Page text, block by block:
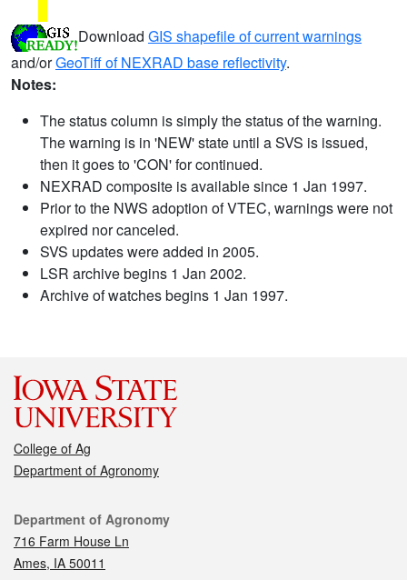
Download GIS shapefile of current warnings
and/orGeoTiff of NEXRAD base reflectivity.
Notes:
The status column is simply the status of the warning.
The warning is in 'NEW' state until a SVS is issued,
then it goes to 'CON' for continued.
NEXRAD composite is available since 1 Jan 1997.
Prior to the NWS adoption of VTEC, warnings were not
expired nor canceled.
SVS updates were added in 2005.
LSR archive begins 1 Jan 2002.
Archive of watches begins 1 Jan 1997.
College of Ag
Department of Agronomy
Contact
Department of Agronomy
716 Farm House Ln
Ames, IA 50011